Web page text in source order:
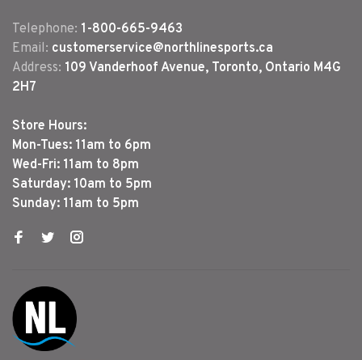
Telephone: 1-800-665-9463
Email: customerservice@northlinesports.ca
Address: 109 Vanderhoof Avenue, Toronto, Ontario M4G
2H7
Store Hours:
Mon-Tues: 11am to 6pm
Wed-Fri: 11am to 8pm
Saturday: 10am to 5pm
Sunday: 11am to 5pm